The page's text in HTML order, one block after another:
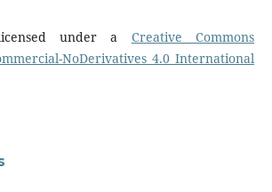
under a Creative Commons
NoDerivatives 4.0 International